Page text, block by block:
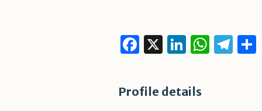
Facebook
X LinkedIn
Profile details